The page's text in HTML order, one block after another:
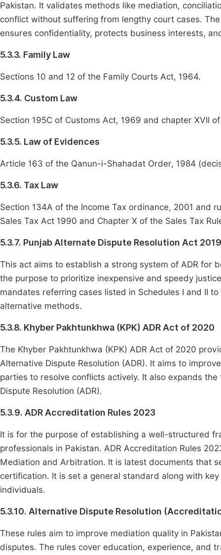
Pakistan. It validates methods like mediation,
conflict without suffering from lengthy court cases.
ensures confidentiality, protects business interests,
5.3.3. Family Law
Sections 10 and 12 of the Family Courts Act, 1964.
5.3.4. Custom Law
Section 195C of Customs Act, 1969 and chapter XVII
5.3.5. Law of Evidences
Article 163 of the Qanun-i-Shahadat Order, 1984
5.3.6. Tax Law
Section 134A of the Income Tax ordinance, 2001 and
Sales Tax Act 1990 and Chapter X of the Sales Tax
5.3.7. Punjab Alternate Dispute Resolution Act 2019
This act aims to establish a strong system of ADR for
the purpose to prioritize inexpensive and speedy
mandates referring cases listed in Schedules I and II
alternative methods.
5.3.8. Khyber Pakhtunkhwa (KPK) ADR Act of 2020
The Khyber Pakhtunkhwa (KPK) ADR Act of 2020
Alternative Dispute Resolution (ADR). It aims to
parties to resolve conflicts actively. It also expands
Dispute Resolution (ADR).
5.3.9. ADR Accreditation Rules 2023
It is for the purpose of establishing a well-structured
professionals in Pakistan. ADR Accreditation Rules
Mediation and Arbitration. It is latest documents that
certification. It is set a general standard along with
individuals.
5.3.10. Alternative Dispute Resolution
These rules aim to improve mediation quality in
disputes. The rules cover education, experience, and